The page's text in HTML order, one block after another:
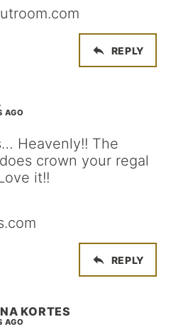
REPLY
AGO
Heavenly!! The
crown your regal
it!!
REPLY
KORTES
AGO